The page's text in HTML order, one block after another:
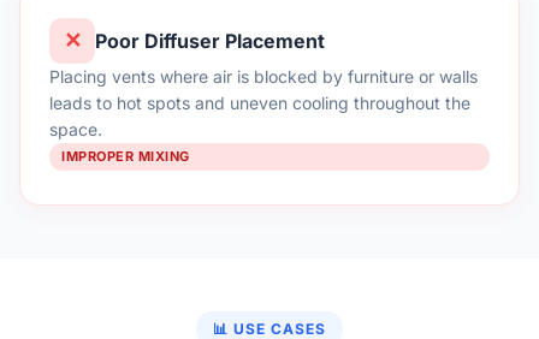
✕ Poor Diffuser Placement
Placing vents where air is blocked by furniture or walls
leads to hot spots and uneven cooling throughout the
space.
IMPROPER MIXING
📊 USE CASES